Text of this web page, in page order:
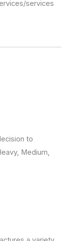
services
to
Medium,